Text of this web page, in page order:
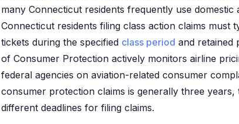
many Connecticut residents frequently use
Connecticut residents filing class action claims must
tickets during the specified class period and retained
of Consumer Protection actively monitors airline
federal agencies on aviation-related consumer
consumer protection claims is generally three
different deadlines for filing claims.